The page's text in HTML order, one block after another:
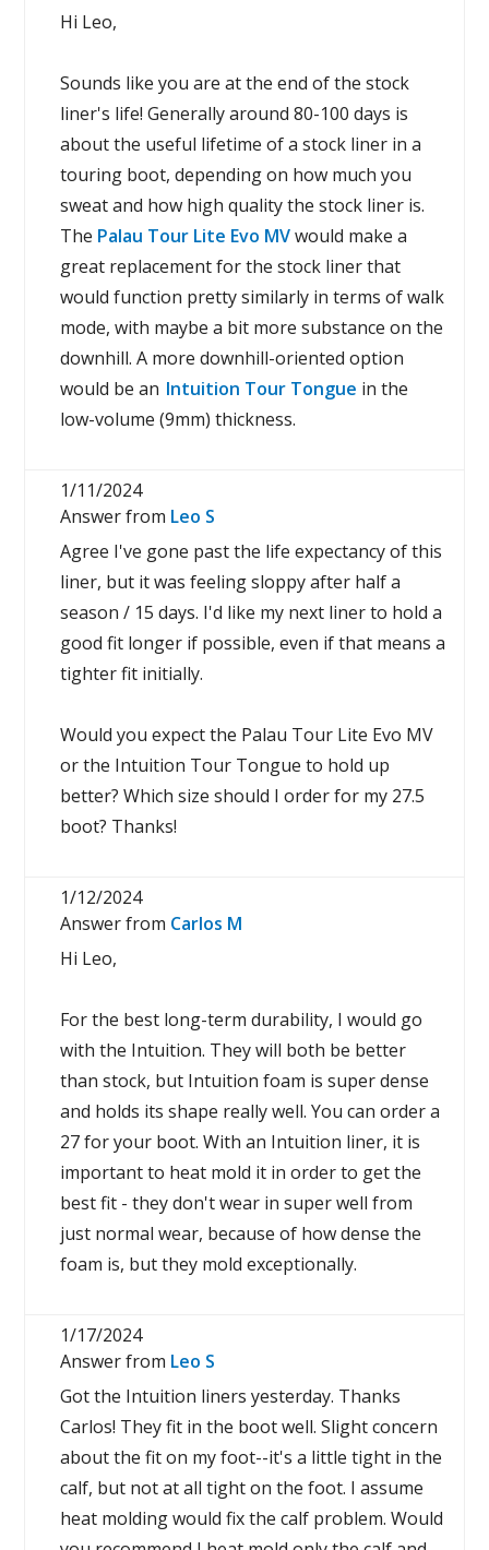
Hi Leo,
Sounds like you are at the end of the stock
liner's life! Generally around 80-100 days is
about the useful lifetime of a stock liner in a
touring boot, depending on how much you
sweat and how high quality the stock liner is.
The Palau Tour Lite Evo MVwould make a
great replacement for the stock liner that
would function pretty similarly in terms of walk
mode, with maybe a bit more substance on the
downhill. A more downhill-oriented option
would be an Intuition Tour Tongue in the
low-volume (9mm) thickness.
1/11/2024
Answer from Leo S
Agree I've gone past the life expectancy of this
liner, but it was feeling sloppy after half a
season / 15 days. I'd like my next liner to hold a
good fit longer if possible, even if that means a
tighter fit initially.
Would you expect the Palau Tour Lite Evo MV
or the Intuition Tour Tongue to hold up
better? Which size should I order for my 27.5
boot? Thanks!
1/12/2024
Answer from Carlos M
Hi Leo,
For the best long-term durability, I would go
with the Intuition. They will both be better
than stock, but Intuition foam is super dense
and holds its shape really well. You can order a
27 for your boot. With an Intuition liner, it is
important to heat mold it in order to get the
best fit - they don't wear in super well from
just normal wear, because of how dense the
foam is, but they mold exceptionally.
1/17/2024
Answer from Leo S
Got the Intuition liners yesterday. Thanks
Carlos! They fit in the boot well. Slight concern
about the fit on my foot--it's a little tight in the
calf, but not at all tight on the foot. I assume
heat molding would fix the calf problem. Would